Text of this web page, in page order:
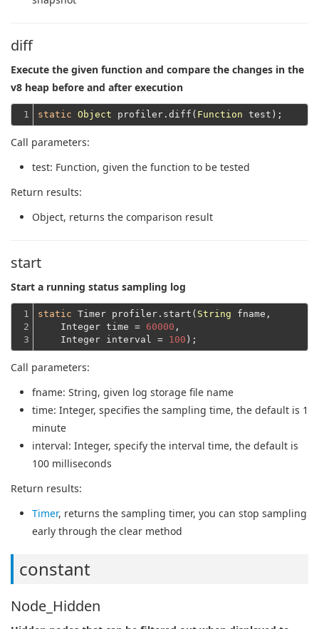
diff
Execute the given function and compare the changes in the
v8 heap before and after execution
1 static Object profiler.diff( Function
Call parameters:
test: Function, given the function to be tested
Return results:
Object, returns the comparison result
start
Start a running status sampling log
1
2
3
static Timer profiler.start( String fname,
    Integer time =
60000 ,
    Integer interval =
100
Call parameters:
fname: String, given log storage file name
time: Integer, specifies the sampling time, the default is 1
minute
interval: Integer, specify the interval time, the default is
100 milliseconds
Return results:
Timer, returns the sampling timer, you can stop sampling
early through the clear method
constant
Node_Hidden